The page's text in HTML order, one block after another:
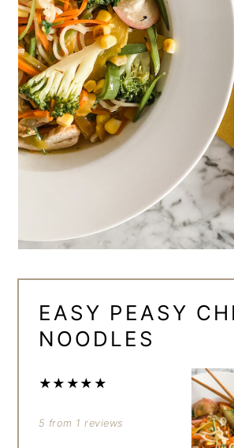
EASY PEASY
NOODLES
★ ★ ★ ★ ★
5 from 1 reviews